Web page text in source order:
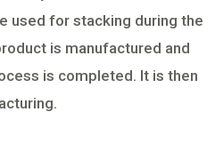
used for stacking during the
is manufactured and
is completed. It is then